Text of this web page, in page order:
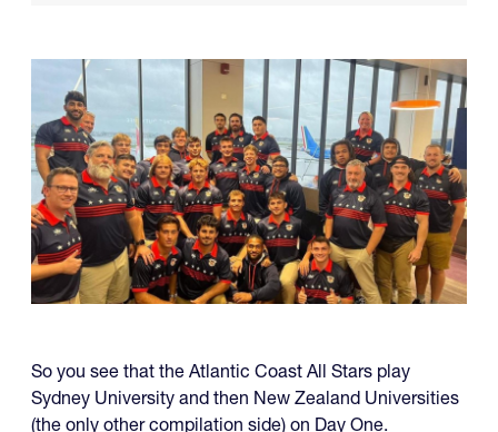
So you see that the Atlantic Coast All Stars play
Sydney University and then New Zealand Universities
(the only other compilation side) on Day One.